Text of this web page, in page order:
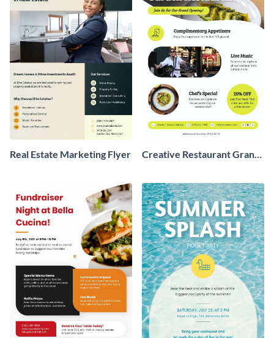
Real Estate Marketing Flyer
Creative Restaurant Grand